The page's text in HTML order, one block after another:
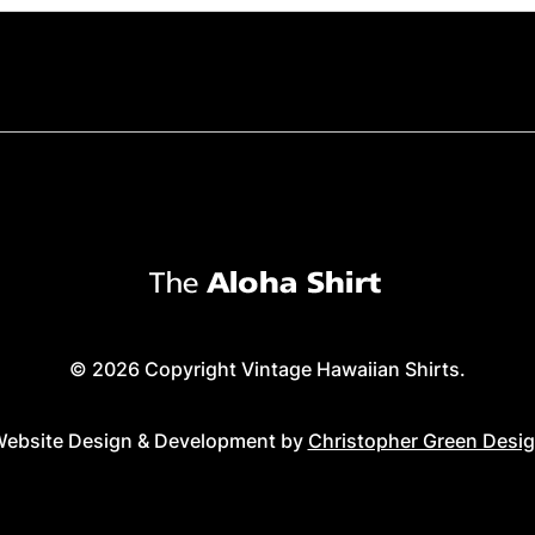
© 2026 Copyright Vintage Hawaiian Shirts.
Design & Development by Christopher Green